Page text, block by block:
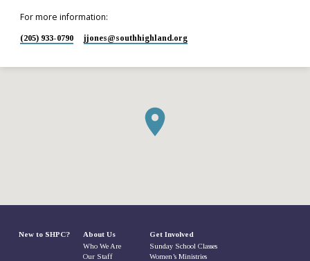
For more information:
(205) 933-0790 jjones​@southhighland.org
New to SHPC? About Us
Who We Are
Our Staff
Get Involved
Sunday School Classes
Women’s Ministries